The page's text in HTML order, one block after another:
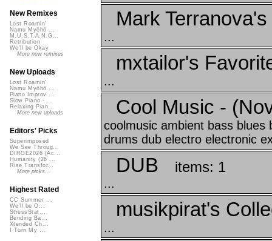
Mark
...
mxtailor's
...
Cool Music -
coolmusic ambient bass blues
drums dub electro electronic
DUB items: 1
...
musikpirat's
...
New Remixes
Lost Roamin'
Namu Myōhō ...
M.U.S.T.A.N.G...
Retribution
We'll be Okay
More new remixes
New Uploads
Lost Roamin'
Namu Myōhō ...
Piano Improv ...
Slow Piano - ...
Relaxing Pian...
More new uploads
Editors' Picks
Superimposed
We See Throug...
DIRGE2026 (Ac...
Humanity (26 ...
Rise Transfor...
More picks...
Highest Rated
CC Summer ...
We'll be O...
StressStat...
Bending Ba...
Xtended Ch...
I Turn My ...